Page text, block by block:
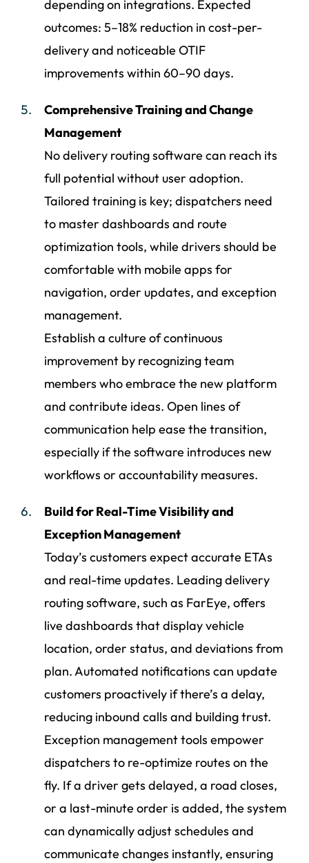
depending on integrations. Expected
outcomes: 5–18% reduction in cost-per-
delivery and noticeable OTIF
improvements within 60–90 days.
Comprehensive Training and Change
Management
No delivery routing software can reach its
full potential without user adoption.
Tailored training is key; dispatchers need
to master dashboards and route
optimization tools, while drivers should be
comfortable with mobile apps for
navigation, order updates, and exception
management.
Establish a culture of continuous
improvement by recognizing team
members who embrace the new platform
and contribute ideas. Open lines of
communication help ease the transition,
especially if the software introduces new
workflows or accountability measures.
Build for Real-Time Visibility and
Exception Management
Today’s customers expect accurate ETAs
and real-time updates. Leading delivery
routing software, such as FarEye, offers
live dashboards that display vehicle
location, order status, and deviations from
plan. Automated notifications can update
customers proactively if there’s a delay,
reducing inbound calls and building trust.
Exception management tools empower
dispatchers to re-optimize routes on the
fly. If a driver gets delayed, a road closes,
or a last-minute order is added, the system
can dynamically adjust schedules and
communicate changes instantly, ensuring